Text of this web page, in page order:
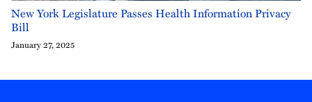
New York Legislature Passes Health Information Privacy
Bill
January 27, 2025